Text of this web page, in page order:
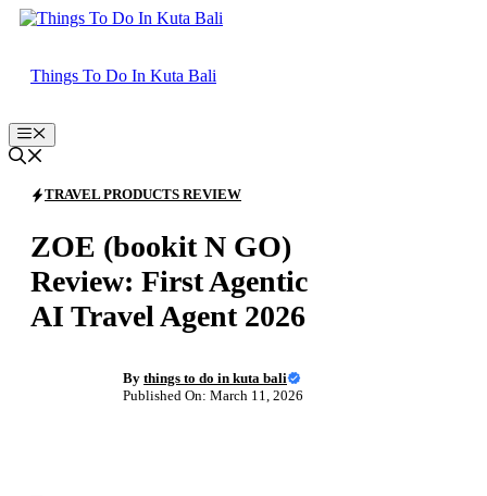
Skip
Things To Do In Kuta Bali
Menu
TRAVEL PRODUCTS REVIEW
ZOE (bookit N GO)
Review: First Agentic
AI Travel Agent 2026
By things to do in kuta bali
Published On: March 11, 2026